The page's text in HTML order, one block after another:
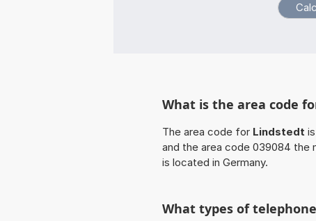
What is the area code
The area code for Lindstedt
and the area code 039084 the
is located in Germany.
What types of